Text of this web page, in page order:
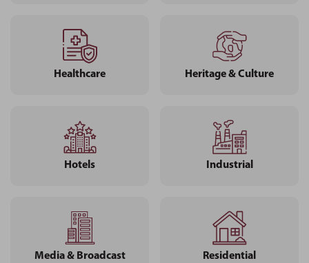
Healthcare Heritage & Culture
Hotels Industrial
Media & Broadcast Residential